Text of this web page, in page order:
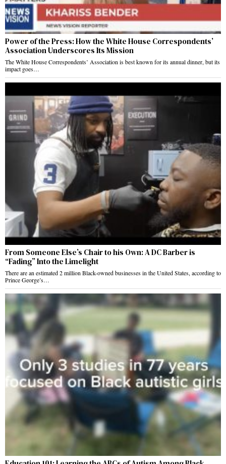
Power of the Press: How the White House Correspondents’
Association Underscores Its Mission
The White House Correspondents’ Association is best known for its annual dinner, but its
impact goes…
From Someone Else’s Chair to his Own: A DC Barber is
“Fading” Into the Limelight
There are an estimated 2 million Black-owned businesses in the United States, according to
Prince George’s…